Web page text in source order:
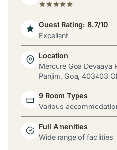
Guest Rating: 8.7/10
Excellent
Location
Mercure Goa Devaaya
Panjim, Goa, 403403
9 Room Types
Various
Full Amenities
Wide range of facilities